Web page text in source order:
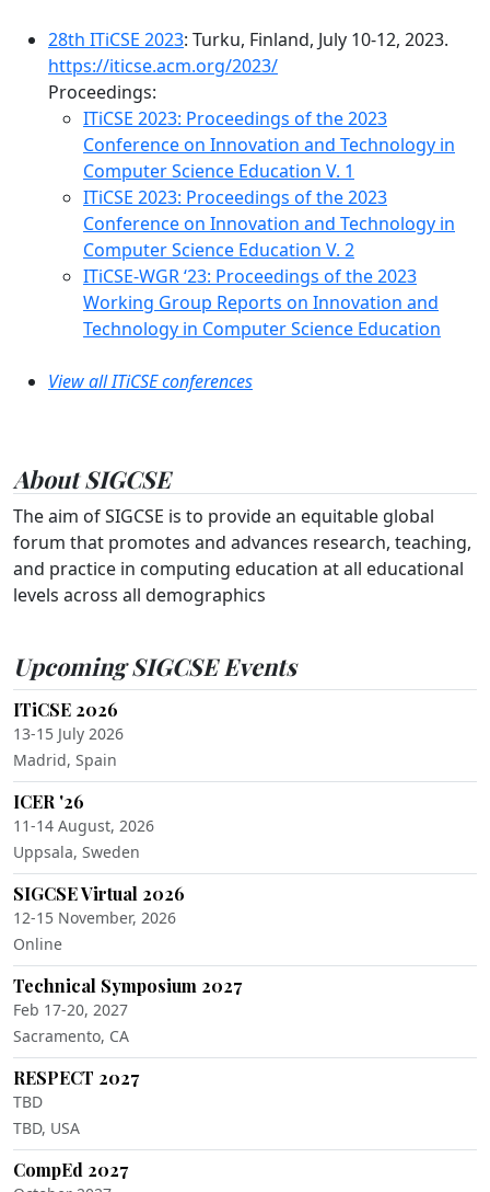
28th ITiCSE 2023: Turku, Finland, July 10-12, 2023.
https://iticse.acm.org/2023/
Proceedings:
ITiCSE 2023: Proceedings of the 2023
Conference on Innovation and Technology in
Computer Science Education V. 1
ITiCSE 2023: Proceedings of the 2023
Conference on Innovation and Technology in
Computer Science Education V. 2
ITiCSE-WGR ‘23: Proceedings of the 2023
Working Group Reports on Innovation and
Technology in Computer Science Education
View all ITiCSE conferences
About SIGCSE
The aim of SIGCSE is to provide an equitable global
forum that promotes and advances research, teaching,
and practice in computing education at all educational
levels across all demographics
Upcoming SIGCSE Events
ITiCSE 2026
13-15 July 2026
Madrid, Spain
ICER '26
11-14 August, 2026
Uppsala, Sweden
SIGCSE Virtual 2026
12-15 November, 2026
Online
Technical Symposium 2027
Feb 17-20, 2027
Sacramento, CA
RESPECT 2027
TBD
TBD, USA
CompEd 2027